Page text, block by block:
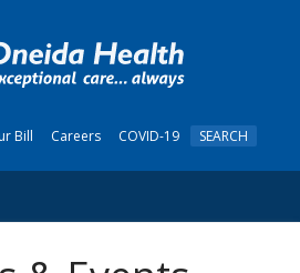
Bill Careers COVID-19 SEARCH